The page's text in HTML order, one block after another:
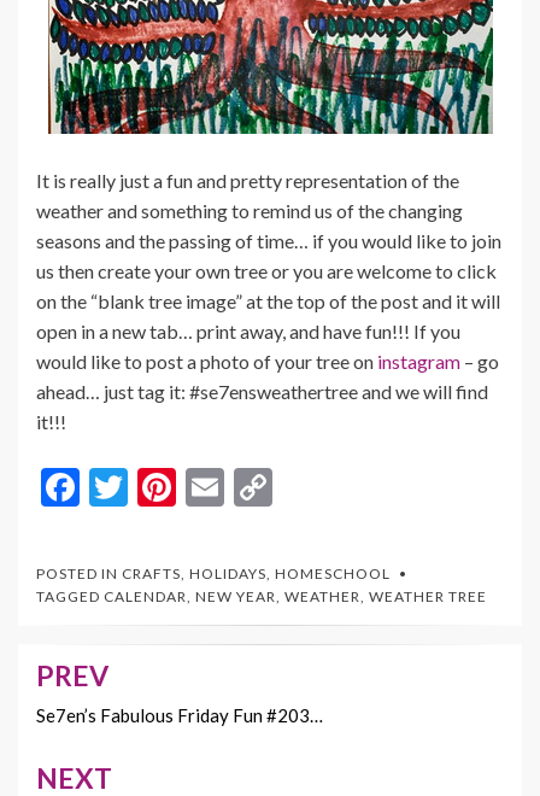
It is really just a fun and pretty representation of the
weather and something to remind us of the changing
seasons and the passing of time… if you would like to join
us then create your own tree or you are welcome to click
on the “blank tree image” at the top of the post and it will
open in a new tab… print away, and have fun!!! If you
would like to post a photo of your tree on instagram – go
ahead… just tag it: #se7ensweathertree and we will find
it!!!
F
e
b
o
k
T
itt
er
Pi
er
es
t
E
ai
l
p
y
Li
k
POSTED IN CRAFTS HOLIDAYS HOMESCHOOL
TAGGED CALENDAR NEW YEAR WEATHER WEATHER TREE
Post
navigation
PREV
Se7en’s Fabulous Friday Fun #203…
NEXT